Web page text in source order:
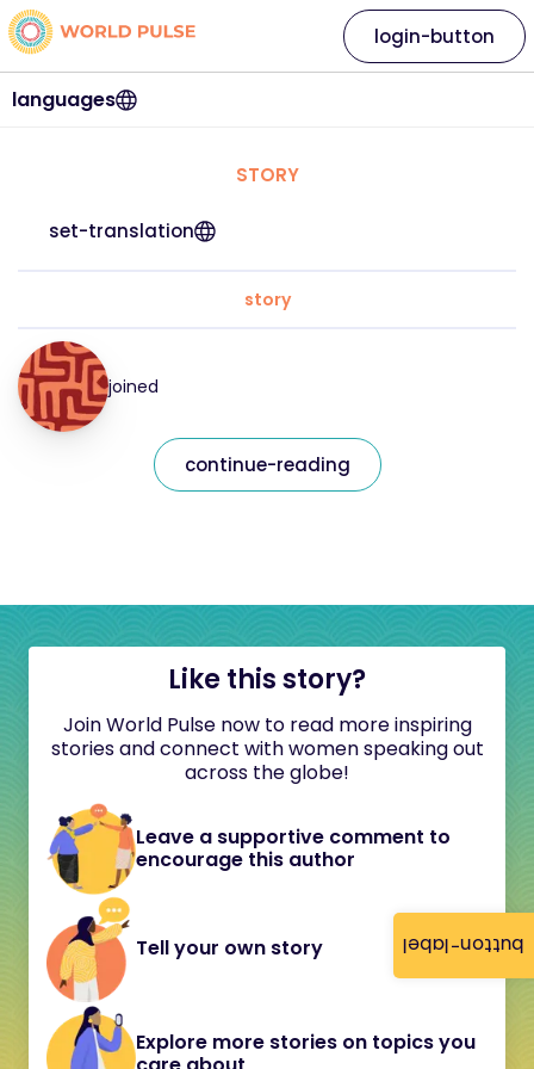
button-label
languages
login-button
STORY
set-translation
story
joined
continue-reading
Like this story?
Join World Pulse now to read more inspiring
stories and connect with women speaking out
across the globe!
Leave a supportive comment to
encourage this author
Tell your own story
Explore more stories on topics you